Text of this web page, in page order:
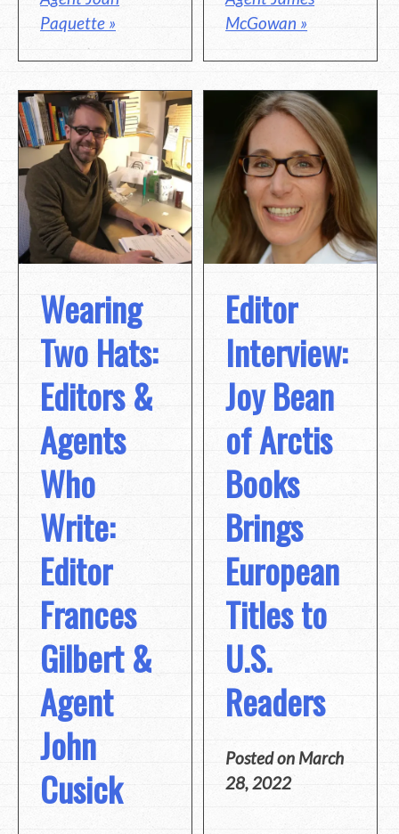
Paquette »
McGowan »
Wearing
Two Hats:
Editors &
Agents
Who
Write:
Editor
Frances
Gilbert &
Agent
John
Cusick
Editor
Interview:
Joy Bean
of Arctis
Books
Brings
European
Titles to
U.S.
Readers
Posted on March
28, 2022